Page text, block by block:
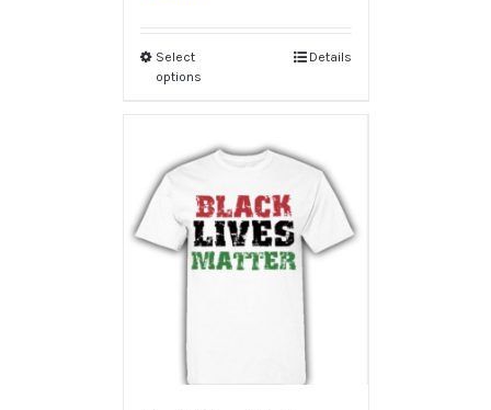
Select
options
Details